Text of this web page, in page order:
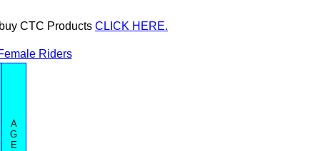
CTC Products CLICK HERE.
Riders
A
G
E